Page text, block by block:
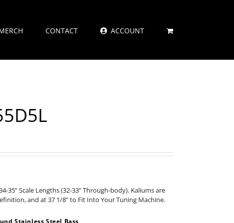
CONTACT ACCOUNT
35” Scale Lengths (32-33” Through-body). Kaliums are
and at 37 1/8” to Fit Into Your Tuning Machine.
Stainless Steel Bass